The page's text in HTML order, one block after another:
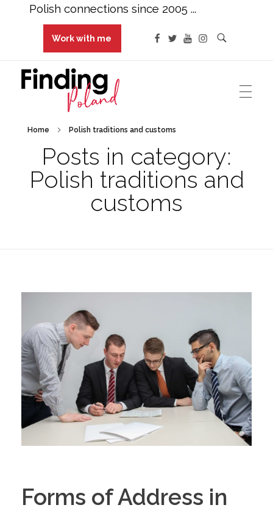
Work with me
Polish connections since 2005 ...
Finding Poland
Polish connections since 2005 ...Home Polish traditions and customs
Posts in category:
Polish traditions and
customs
Forms of Address in